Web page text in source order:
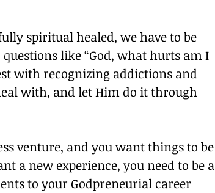
spiritual healed, we have to be
like “God, what hurts am I
with recognizing addictions and
with, and let Him do it through
venture, and you want things to be
a new experience, you need to be a
to your Godpreneurial career